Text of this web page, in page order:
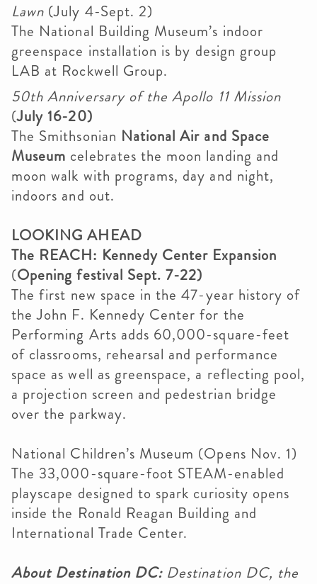
Lawn (July 4-Sept. 2)
The National Building Museum’s indoor
greenspace installation is by design group
LAB at Rockwell Group.
50th Anniversary of the Apollo 11 Mission
(July 16-20)
The Smithsonian National Air and Space
Museum celebrates the moon landing and
moon walk with programs, day and night,
indoors and out.
LOOKING AHEAD
The REACH: Kennedy Center Expansion
(Opening festival Sept. 7-22)
The first new space in the 47-year history of
the John F. Kennedy Center for the
Performing Arts adds 60,000-square-feet
of classrooms, rehearsal and performance
space as well as greenspace, a reflecting pool,
a projection screen and pedestrian bridge
over the parkway.
National Children’s Museum (Opens Nov. 1)
The 33,000-square-foot STEAM-enabled
playscape designed to spark curiosity opens
inside the Ronald Reagan Building and
International Trade Center.
About Destination DC: Destination DC, the